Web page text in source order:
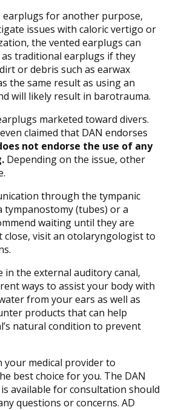
earplugs for another purpose,
issues with caloric vertigo or
the vented earplugs can
traditional earplugs if they
or debris such as earwax
the same result as using an
will likely result in barotrauma.
marketed toward divers.
claimed that DAN endorses
not endorse the use of any
Depending on the issue, other
through the tympanic
tympanostomy (tubes) or a
waiting until they are
close, visit an otolaryngologist to
in the external auditory canal,
ways to assist your body with
from your ears as well as
products that can help
natural condition to prevent
your medical provider to
best choice for you. The DAN
available for consultation should
questions or concerns. AD